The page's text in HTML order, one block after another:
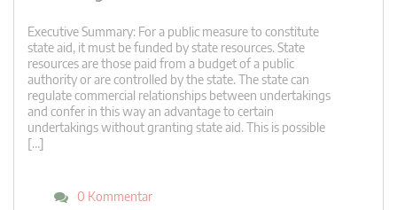
Executive Summary: For a public measure to constitute
state aid, it must be funded by state resources. State
resources are those paid from a budget of a public
authority or are controlled by the state. The state can
regulate commercial relationships between undertakings
and confer in this way an advantage to certain
undertakings without granting state aid. This is possible
[…]
0 Kommentar